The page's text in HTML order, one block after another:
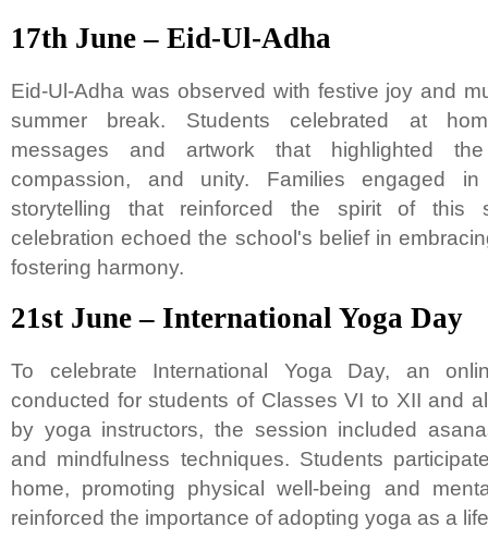
17th June – Eid-Ul-Adha
Eid-Ul-Adha was observed with festive joy and
summer break. Students celebrated at
messages and artwork that highlighted
compassion, and unity. Families engaged
storytelling that reinforced the spirit of this
celebration echoed the school's belief in
fostering harmony.
21st June – International Yoga Day
To celebrate International Yoga Day, an
conducted for students of Classes VI to XII and
by yoga instructors, the session included
and mindfulness techniques. Students
home, promoting physical well-being and
reinforced the importance of adopting yoga as a